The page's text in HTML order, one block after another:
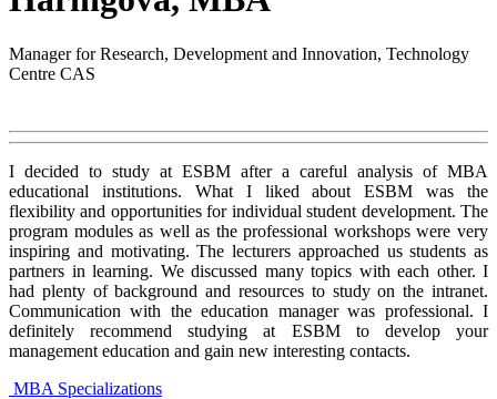
Manager for Research, Development and Innovation, Technology
Centre CAS
I decided to study at ESBM after a careful analysis of MBA
educational institutions. What I liked about ESBM was the
flexibility and opportunities for individual student development. The
program modules as well as the professional workshops were very
inspiring and motivating. The lecturers approached us students as
partners in learning. We discussed many topics with each other. I
had plenty of background and resources to study on the intranet.
Communication with the education manager was professional. I
definitely recommend studying at ESBM to develop your
management education and gain new interesting contacts.
MBA Specializations